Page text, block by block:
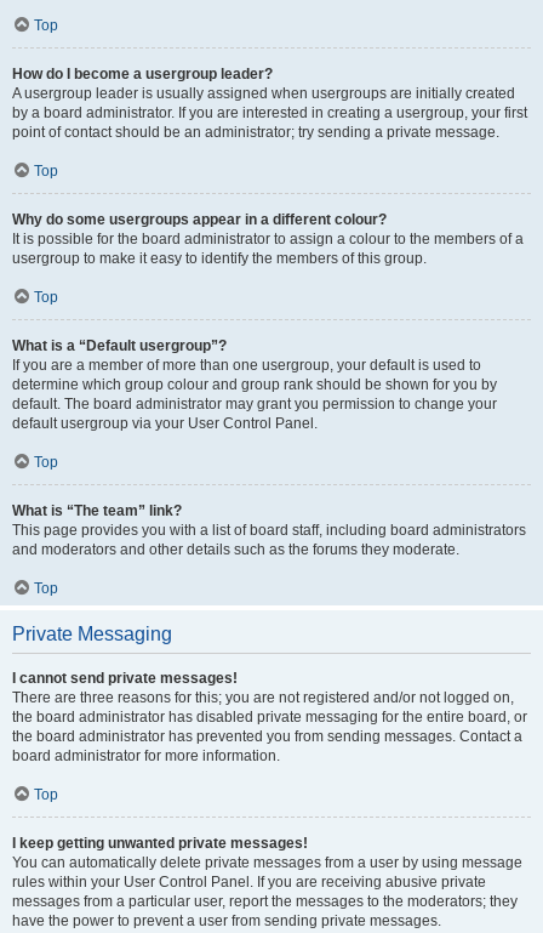
Top
How do I become a usergroup leader?
A usergroup leader is usually assigned when usergroups are initially created
by a board administrator. If you are interested in creating a usergroup, your first
point of contact should be an administrator; try sending a private message.
Top
Why do some usergroups appear in a different colour?
It is possible for the board administrator to assign a colour to the members of a
usergroup to make it easy to identify the members of this group.
Top
What is a “Default usergroup”?
If you are a member of more than one usergroup, your default is used to
determine which group colour and group rank should be shown for you by
default. The board administrator may grant you permission to change your
default usergroup via your User Control Panel.
Top
What is “The team” link?
This page provides you with a list of board staff, including board administrators
and moderators and other details such as the forums they moderate.
Top
Private Messaging
I cannot send private messages!
There are three reasons for this; you are not registered and/or not logged on,
the board administrator has disabled private messaging for the entire board, or
the board administrator has prevented you from sending messages. Contact a
board administrator for more information.
Top
I keep getting unwanted private messages!
You can automatically delete private messages from a user by using message
rules within your User Control Panel. If you are receiving abusive private
messages from a particular user, report the messages to the moderators; they
have the power to prevent a user from sending private messages.